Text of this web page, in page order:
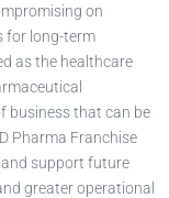
on
for long-term
as the healthcare
business that can be
Pharma Franchise
support future
greater operational